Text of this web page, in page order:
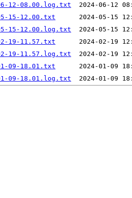
12-08.00.log.txt
15-12.00.txt
15-12.00.log.txt
19-11.57.txt
19-11.57.log.txt
09-18.01.txt
09-18.01.log.txt